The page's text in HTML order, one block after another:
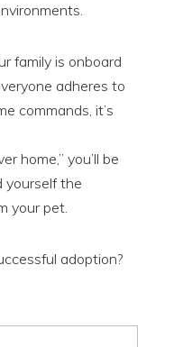
family is onboard
adheres to
commands, it’s
home,” you’ll be
yourself the
your pet.
adoption?